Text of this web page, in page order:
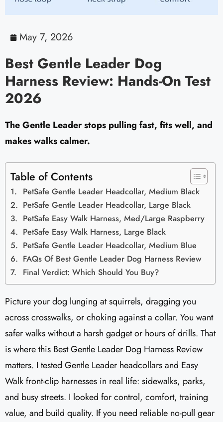
May 7, 2026
Best Gentle Leader Dog
Harness Review: Hands-On Test
2026
The Gentle Leader stops pulling fast, fits well, and
makes walks calmer.
Table of Contents
PetSafe Gentle Leader Headcollar, Medium Black
PetSafe Gentle Leader Headcollar, Large Black
PetSafe Easy Walk Harness, Med/Large Raspberry
PetSafe Easy Walk Harness, Large Black
PetSafe Gentle Leader Headcollar, Medium Blue
FAQs Of Best Gentle Leader Dog Harness Review
Final Verdict: Which Should You Buy?
Picture your dog lunging at squirrels, dragging you
across crosswalks, or choking against a collar. You want
safer walks without a harsh gadget or hours of drills. That
is where this Best Gentle Leader Dog Harness Review
matters. I tested Gentle Leader headcollars and Easy
Walk front-clip harnesses in real life: sidewalks, parks,
and busy streets. I looked for control, comfort, training
value, and build quality. If you need reliable no-pull gear